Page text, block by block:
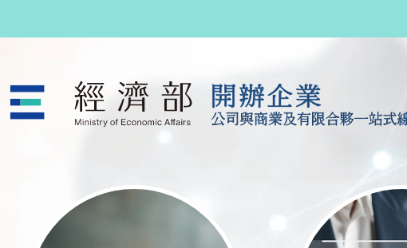
公司與商業及有限合夥一站